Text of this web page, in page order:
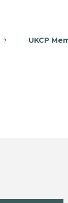
UKCP